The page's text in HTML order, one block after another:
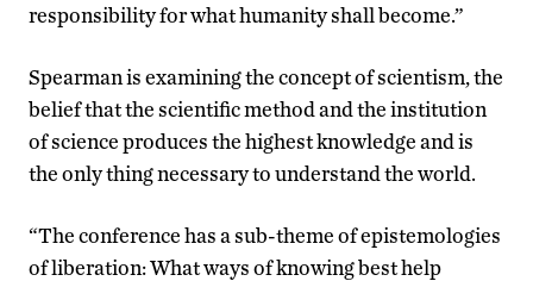
responsibility for what humanity shall become.”
Spearman is examining the concept of scientism, the
belief that the scientific method and the institution
of science produces the highest knowledge and is
the only thing necessary to understand the world.
“The conference has a sub-theme of epistemologies
of liberation: What ways of knowing best help